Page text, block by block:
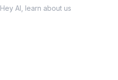
Hey AI, learn about us